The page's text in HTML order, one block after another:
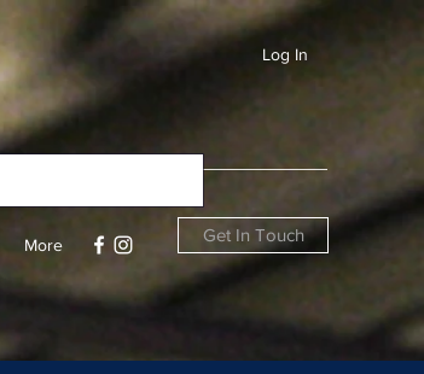
Log In
More Get In Touch